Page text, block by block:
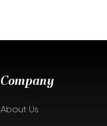
Company
About Us